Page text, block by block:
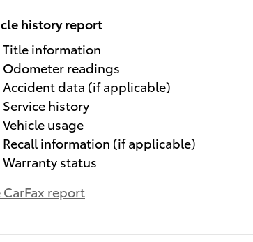
history report
Title information
Odometer readings
Accident data (if applicable)
Service history
Vehicle usage
Recall information (if applicable)
Warranty status
CarFax report